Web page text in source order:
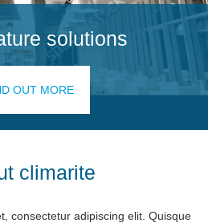
solutions
OUT MORE
climarite
consectetur adipiscing elit. Quisque